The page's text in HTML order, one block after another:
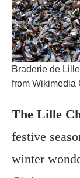
Braderie de
from Wikimedia
The Lille
festive
winter